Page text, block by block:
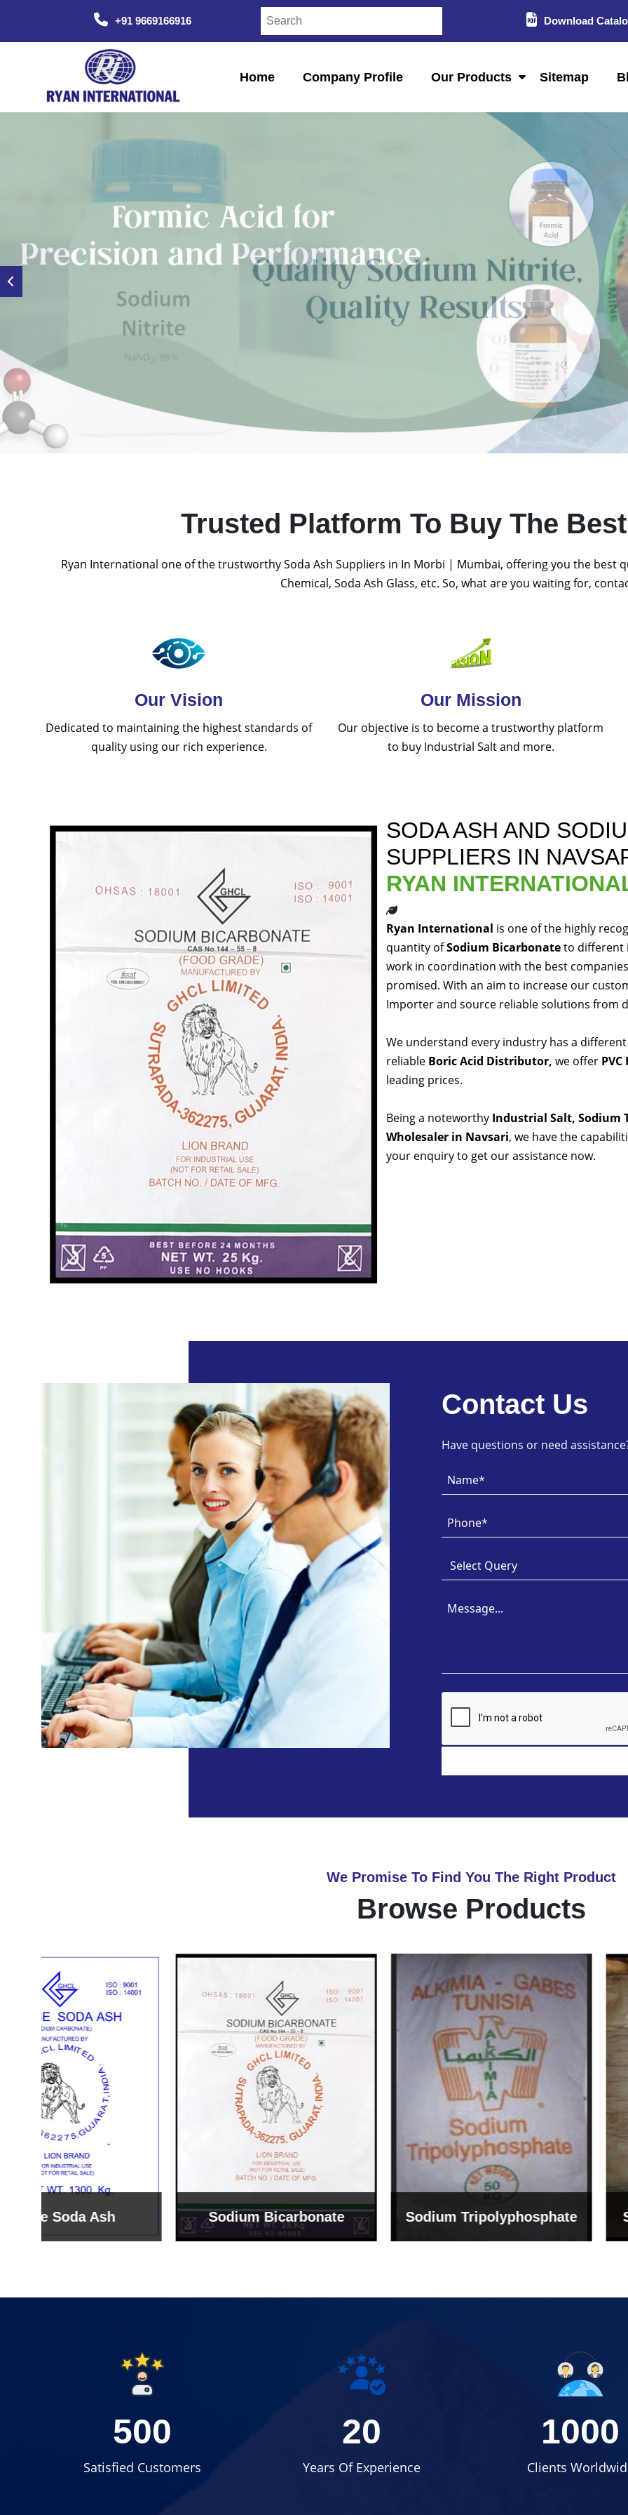
+91 9669166916 Download
Home Company Profile Our Products Sitemap
Trusted Platform To Buy The
Ryan International one of the trustworthy Soda Ash Suppliers in In Morbi | Mumbai, offering you the best
Chemical, Soda Ash Glass, etc. So, what are you waiting for,
Our Vision
Dedicated to maintaining the highest standards of
quality using our rich experience.
Our Mission
Our objective is to become a trustworthy platform
to buy Industrial Salt and more.
SODA ASH AND
SUPPLIERS IN
RYAN
Ryan International is one of the highly
quantity ofSodium Bicarbonateto different
work in coordination with the best
promised. With an aim to increase our
Importer and source reliable solutions from
We understand every industry has a
reliable Boric Acid Distributor, we offer
leading prices.
Being a noteworthy Industrial Salt, Sodium
Wholesaler in Navsari, we have the
your enquiry to get our assistance now.
Contact Us
Have questions or need
We Promise To Find You The Right Product
Browse Products
Sodium Bicarbonate Sodium Tripolyphosphate Sodium
500
Satisfied Customers
20
Years Of Experience
1000
Clients